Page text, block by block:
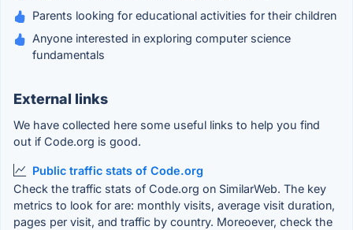
Parents looking for educational activities for their children
Anyone interested in exploring computer science
fundamentals
External links
We have collected here some useful links to help you find
out if Code.org is good.
Public traffic stats of Code.org
Check the traffic stats of Code.org on SimilarWeb. The key
metrics to look for are: monthly visits, average visit duration,
pages per visit, and traffic by country. Moreoever, check the